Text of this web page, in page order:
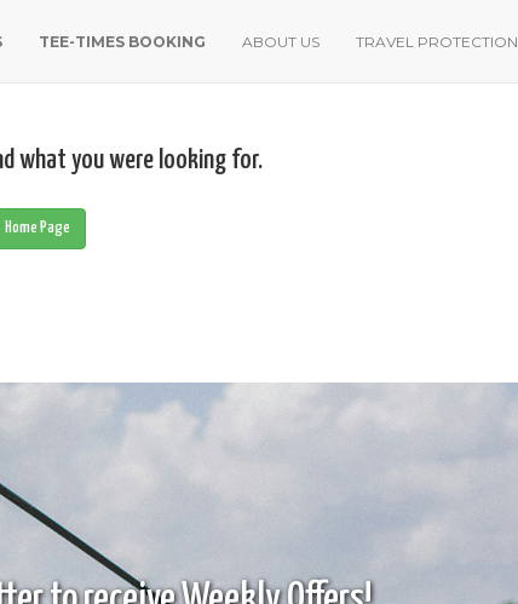
TEE-TIMES BOOKING ABOUT US TRAVEL PROTECTION
what you were looking for.
Home Page